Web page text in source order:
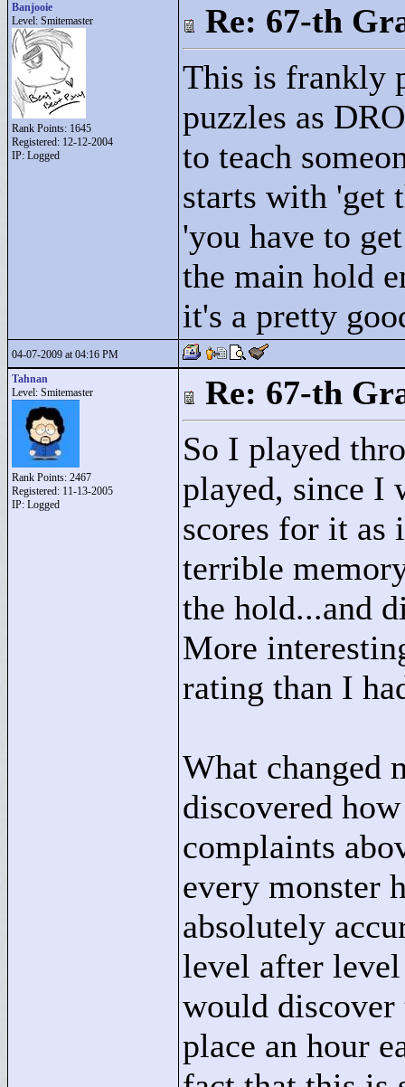
Banjooie
Level: Smitemaster
Rank Points: 1645
Registered: 12-12-2004
IP: Logged
Re: 67-th
This is frankly
puzzles as
to teach
starts with 'get
'you have to
the main hold
it's a pretty
04-07-2009 at 04:16 PM
Tahnan
Level: Smitemaster
Rank Points: 2467
Registered: 11-13-2005
IP: Logged
Re: 67-th
So I played
played, since I
scores for it as
terrible
the hold...and
More
rating than I
What changed
discovered
complaints
every monster
absolutely
level after
would discover
place an hour